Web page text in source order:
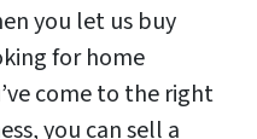
you let us buy
for home
come to the right
you can sell a